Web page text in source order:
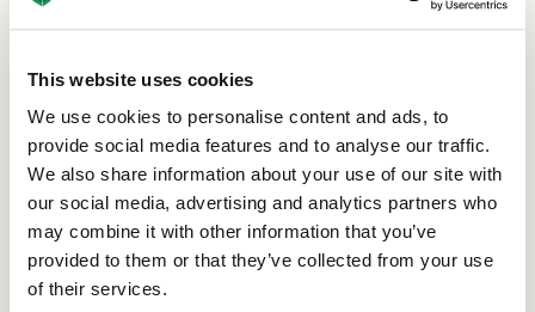
This website uses cookies
We use cookies to personalise content and ads, to
provide social media features and to analyse our traffic.
We also share information about your use of our site with
our social media, advertising and analytics partners who
may combine it with other information that you’ve
provided to them or that they’ve collected from your use
of their services.
Packaging Compare?
Biodegradable packaging plays a major role in
reducing the environmental footprint of everyday
packaging. Solutions made from paperboard,
corrugated card and other fibre-based materials are
among the most widely used across the UK - and
with good reason. These materials come from
renewable resources, are fully recyclable and